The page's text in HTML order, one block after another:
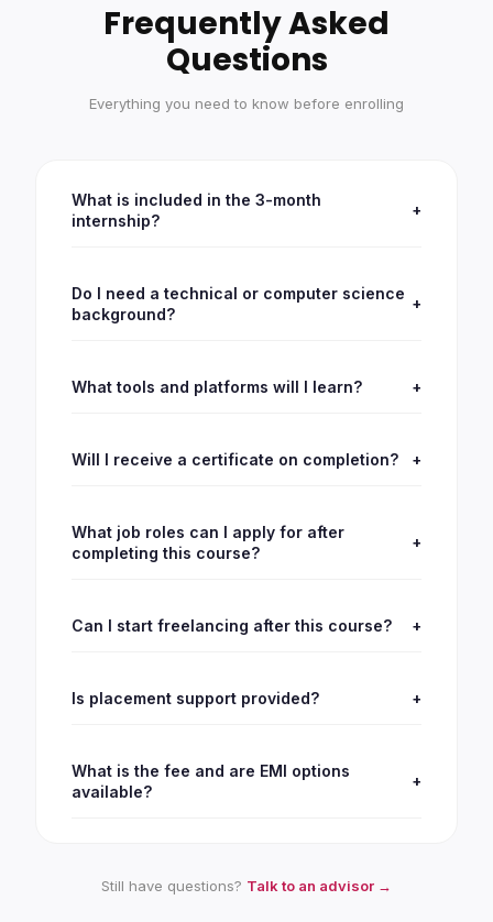
Frequently Asked
Questions
Everything you need to know before enrolling
What is included in the 3-month
internship?
+
Do I need a technical or computer science
background?
+
What tools and platforms will I learn? +
Will I receive a certificate on completion? +
What job roles can I apply for after
completing this course?
+
Can I start freelancing after this course? +
Is placement support provided? +
What is the fee and are EMI options
available?
+
Still have questions? Talk to an advisor →